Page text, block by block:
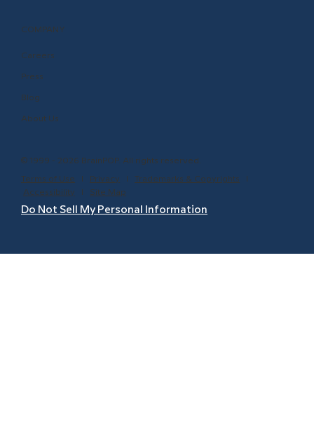
COMPANY
Careers
Press
Blog
About Us
© 1999 - 2026 BrainPOP. All rights reserved.
Terms of Use Privacy lTrademarks & Copyrights
Accessibility
Site Map
Do Not Sell My Personal Information